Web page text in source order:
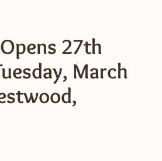
27th
March